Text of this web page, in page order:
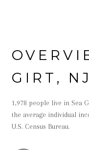
GIRT, NJ
1,978 people live in Sea
the average individual
U.S. Census Bureau.